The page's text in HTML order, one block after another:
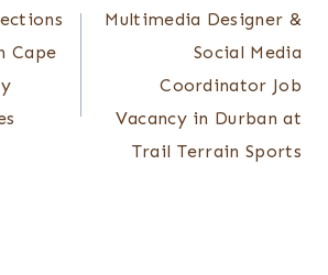
Cape
Multimedia Designer &
Social Media
Coordinator Job
Vacancy in Durban at
Trail Terrain Sports